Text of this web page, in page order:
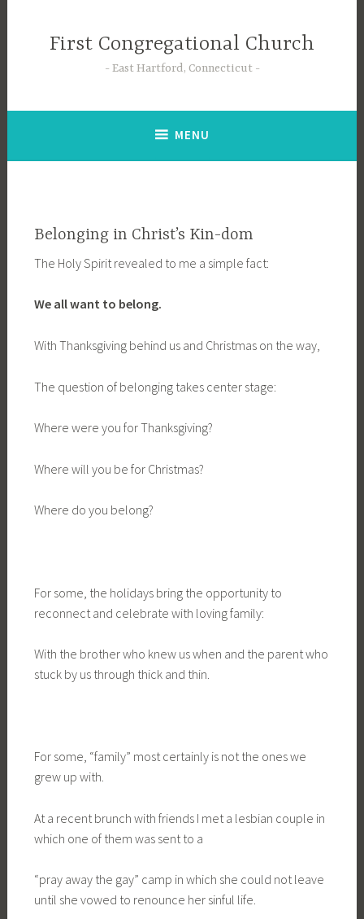
First Congregational Church
East Hartford, Connecticut
MENU
Belonging in Christ’s Kin-dom
The Holy Spirit revealed to me a simple fact:
We all want to belong.
With Thanksgiving behind us and Christmas on the way,
The question of belonging takes center stage:
Where were you for Thanksgiving?
Where will you be for Christmas?
Where do you belong?
For some, the holidays bring the opportunity to
reconnect and celebrate with loving family:
With the brother who knew us when and the parent who
stuck by us through thick and thin.
For some, “family” most certainly is not the ones we
grew up with.
At a recent brunch with friends I met a lesbian couple in
which one of them was sent to a
“pray away the gay” camp in which she could not leave
until she vowed to renounce her sinful life.